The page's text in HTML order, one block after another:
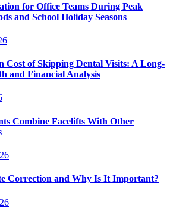
for Office Teams During Peak
and School Holiday Seasons
Cost of Skipping Dental Visits: A Long-
and Financial Analysis
Combine Facelifts With Other
Correction and Why Is It Important?